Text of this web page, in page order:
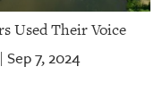
Used Their Voice
Sep 7, 2024